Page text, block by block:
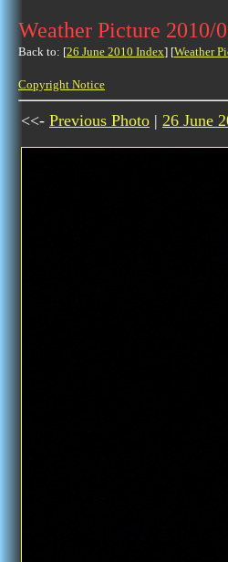
Weather Picture 2010/
Back to: [26 June 2010 Index] [Weather
Copyright Notice
<<- Previous Photo | 26 June